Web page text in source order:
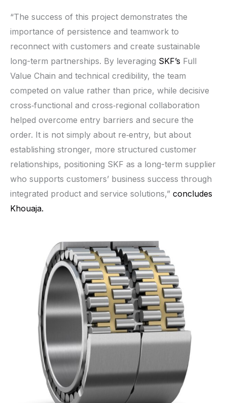
“The success of this project demonstrates the
importance of persistence and teamwork to
reconnect with customers and create sustainable
long-term partnerships. By leveraging SKF’s Full
Value Chain and technical credibility, the team
competed on value rather than price, while decisive
cross‑functional and cross‑regional collaboration
helped overcome entry barriers and secure the
order. It is not simply about re‑entry, but about
establishing stronger, more structured customer
relationships, positioning SKF as a long-term supplier
who supports customers’ business success through
integrated product and service solutions,” concludes
Khouaja.